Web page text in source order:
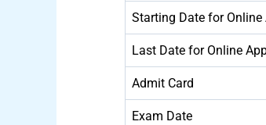
Starting Date for
Last Date for Online
Admit Card
Exam Date